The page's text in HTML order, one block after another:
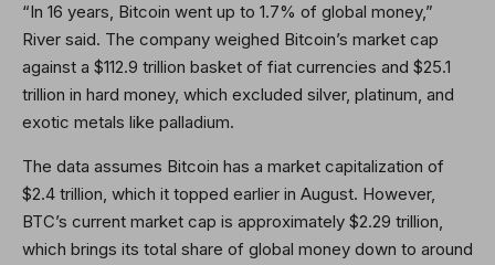
“In 16 years, Bitcoin went up to 1.7% of global money,”
River said. The company weighed Bitcoin’s market cap
against a $112.9 trillion basket of fiat currencies and $25.1
trillion in hard money, which excluded silver, platinum, and
exotic metals like palladium.
The data assumes Bitcoin has a market capitalization of
$2.4 trillion, which it topped earlier in August. However,
BTC’s current market cap is approximately $2.29 trillion,
which brings its total share of global money down to around